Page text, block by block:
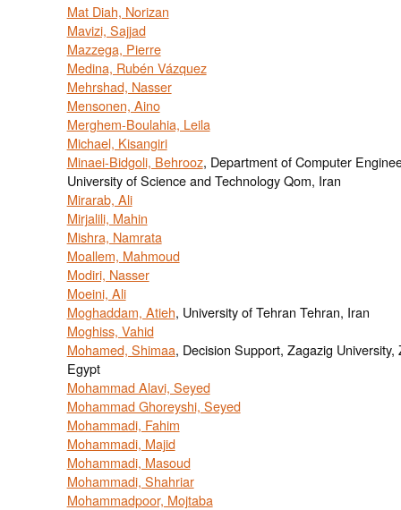
Mat Diah, Norizan
Mavizi, Sajjad
Mazzega, Pierre
Medina, Rubén Vázquez
Mehrshad, Nasser
Mensonen, Aino
Merghem-Boulahia, Leila
Michael, Kisangiri
Minaei-Bidgoli, Behrooz, Department of Computer
University of Science and Technology Qom, Iran
Mirarab, Ali
Mirjalili, Mahin
Mishra, Namrata
Moallem, Mahmoud
Modiri, Nasser
Moeini, Ali
Moghaddam, Atieh, University of Tehran Tehran, Iran
Moghiss, Vahid
Mohamed, Shimaa, Decision Support, Zagazig University,
Egypt
Mohammad Alavi, Seyed
Mohammad Ghoreyshi, Seyed
Mohammadi, Fahim
Mohammadi, Majid
Mohammadi, Masoud
Mohammadi, Shahriar
Mohammadpoor, Mojtaba